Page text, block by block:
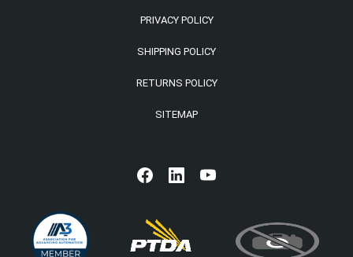
PRIVACY POLICY
SHIPPING POLICY
RETURNS POLICY
SITEMAP